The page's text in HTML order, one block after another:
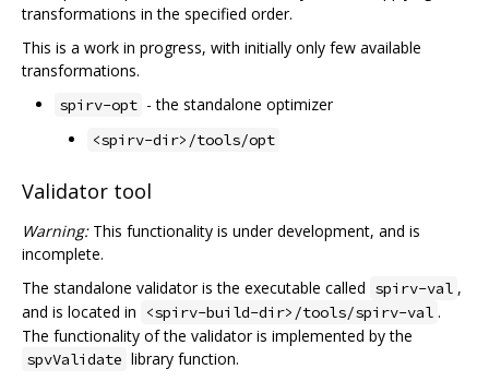
transformations in the specified order.
This is a work in progress, with initially only few available
transformations.
spirv-opt - the standalone optimizer
<spirv-dir>/tools/opt
Validator tool
Warning:This functionality is under development, and is
incomplete.
The standalone validator is the executable called spirv-val ,
and is located in
<spirv-build-dir>/tools/spirv-val .
The functionality of the validator is implemented by the
spvValidate library function.